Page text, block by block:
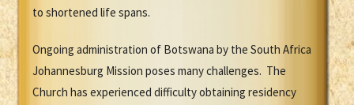
to shortened life spans.
Ongoing administration of Botswana by the South Africa
Johannesburg Mission poses many challenges. The
Church has experienced difficulty obtaining residency